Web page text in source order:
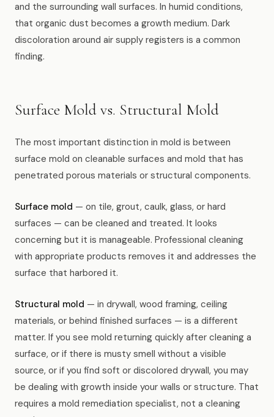
and the surrounding wall surfaces. In humid conditions,
that organic dust becomes a growth medium. Dark
discoloration around air supply registers is a common
finding.
Surface Mold vs. Structural Mold
The most important distinction in mold is between
surface mold on cleanable surfaces and mold that has
penetrated porous materials or structural components.
Surface mold — on tile, grout, caulk, glass, or hard
surfaces — can be cleaned and treated. It looks
concerning but it is manageable. Professional cleaning
with appropriate products removes it and addresses the
surface that harbored it.
Structural mold — in drywall, wood framing, ceiling
materials, or behind finished surfaces — is a different
matter. If you see mold returning quickly after cleaning a
surface, or if there is musty smell without a visible
source, or if you find soft or discolored drywall, you may
be dealing with growth inside your walls or structure. That
requires a mold remediation specialist, not a cleaning